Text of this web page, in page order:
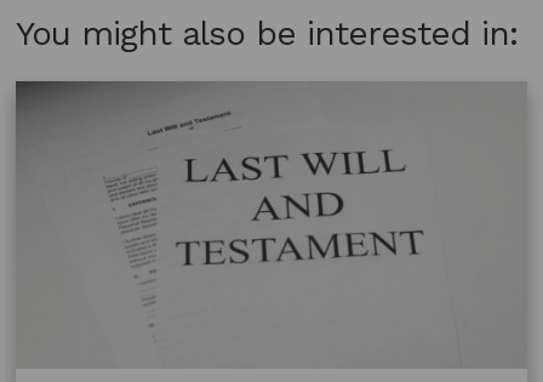
You might also be interested in: